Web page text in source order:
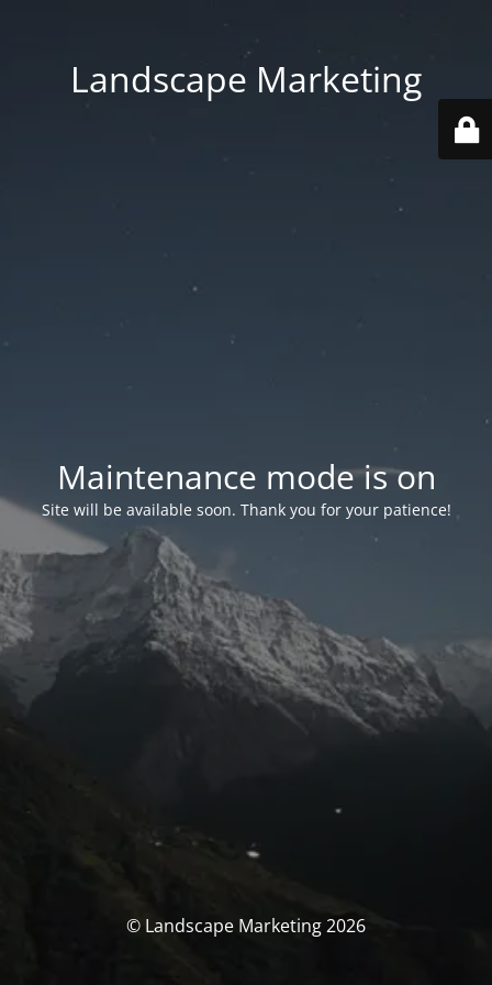
Landscape Marketing
Maintenance mode is on
Site will be available soon. Thank you for your patience!
© Landscape Marketing 2026